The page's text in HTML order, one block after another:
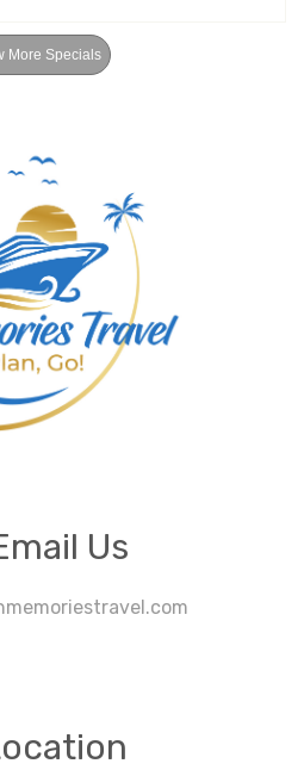
More Specials
Us